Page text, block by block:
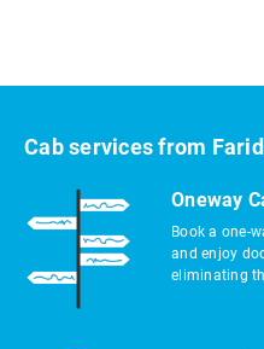
Cab services from
Oneway
Book a one-
and enjoy
eliminating